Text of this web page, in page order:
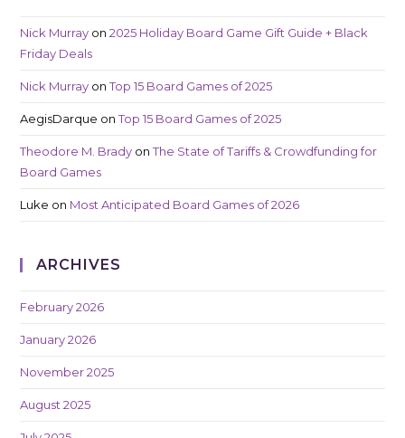
Nick Murray on2025 Holiday Board Game Gift Guide + Black
Friday Deals
Nick Murray onTop 15 Board Games of 2025
AegisDarque onTop 15 Board Games of 2025
Theodore M. Brady onThe State of Tariffs & Crowdfunding for
Board Games
Luke on Most Anticipated Board Games of 2026
ARCHIVES
February 2026
January 2026
November 2025
August 2025